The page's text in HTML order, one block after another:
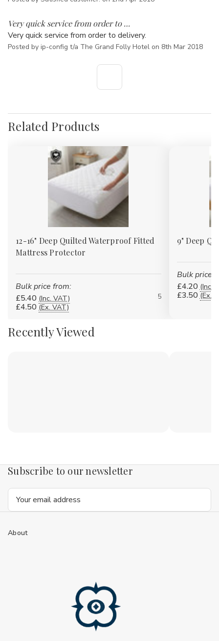
Very quick service from order to …
Very quick service from order to delivery.
Posted by ip-config t/a The Grand Folly Hotel on 8th Mar 2018
Related Products
12-16" Deep Quilted Waterproof Fitted
Mattress Protector
Bulk price from:
£5.40 (Inc. VAT)
£4.50 (Ex. VAT)
5
9" Deep
Bulk price
£4.20 (Inc.
£3.50 (Ex.
Recently Viewed
Subscribe to our newsletter
Email
About